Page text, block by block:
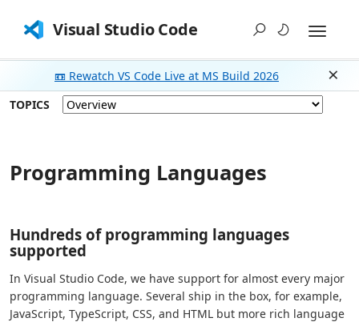
Visual Studio Code
📼 Rewatch VS Code Live at MS Build 2026
TOPICS
Programming Languages
Hundreds of programming languages
supported
In Visual Studio Code, we have support for almost every major
programming language. Several ship in the box, for example,
JavaScript, TypeScript, CSS, and HTML but more rich language